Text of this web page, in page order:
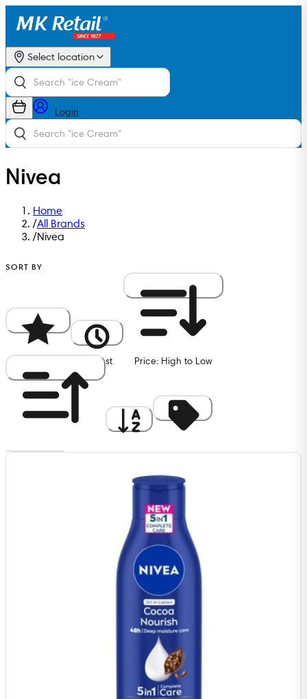
Select location
Login
Nivea
Home
/All Brands
/Nivea
SORT BY
Newest Price: High to Low